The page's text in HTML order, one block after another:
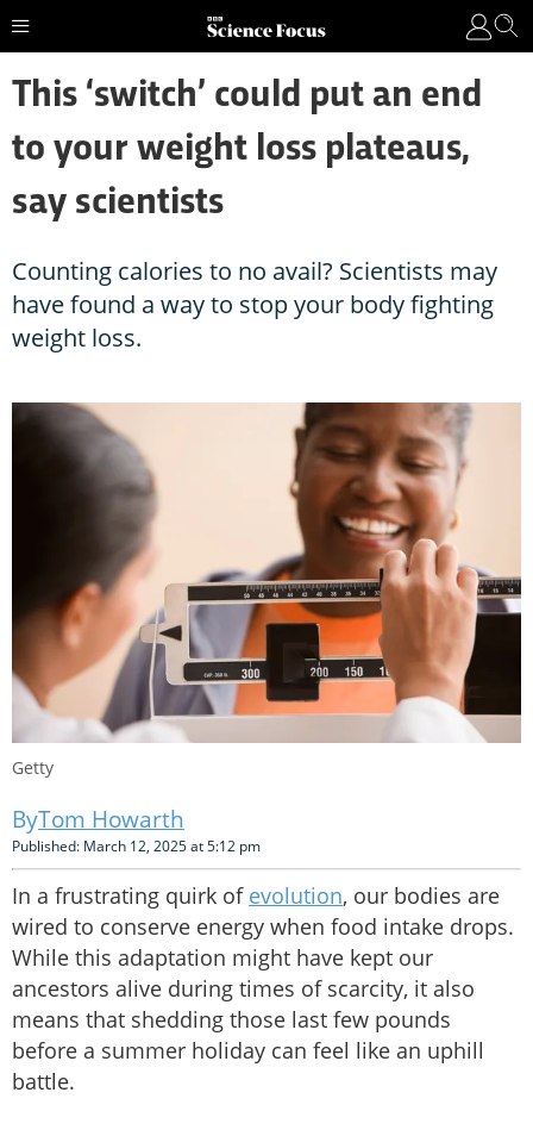
This ‘switch’ could put an end
to your weight loss plateaus,
say scientists
Counting calories to no avail? Scientists may
have found a way to stop your body fighting
weight loss.
Getty
Tom Howarth
Published: March 12, 2025 at 5:12 pm
In a frustrating quirk of evolution, our bodies are
wired to conserve energy when food intake drops.
While this adaptation might have kept our
ancestors alive during times of scarcity, it also
means that shedding those last few pounds
before a summer holiday can feel like an uphill
battle.